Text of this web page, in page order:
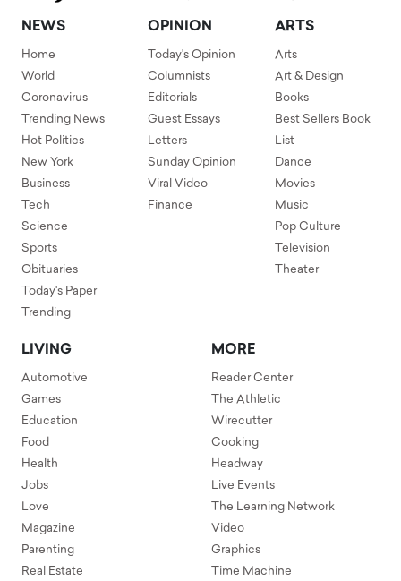
NEWS
Home
World
Coronavirus
Trending News
Hot Politics
New York
Business
Tech
Science
Sports
Obituaries
Today's Paper
Trending
OPINION
Today's Opinion
Columnists
Editorials
Guest Essays
Letters
Sunday Opinion
Viral Video
Finance
ARTS
Arts
Art & Design
Books
Best Sellers Book
List
Dance
Movies
Music
Pop Culture
Television
Theater
LIVING
Automotive
Games
Education
Food
Health
Jobs
Love
Magazine
Parenting
Real Estate
MORE
Reader Center
The Athletic
Wirecutter
Cooking
Headway
Live Events
The Learning Network
Video
Graphics
Time Machine